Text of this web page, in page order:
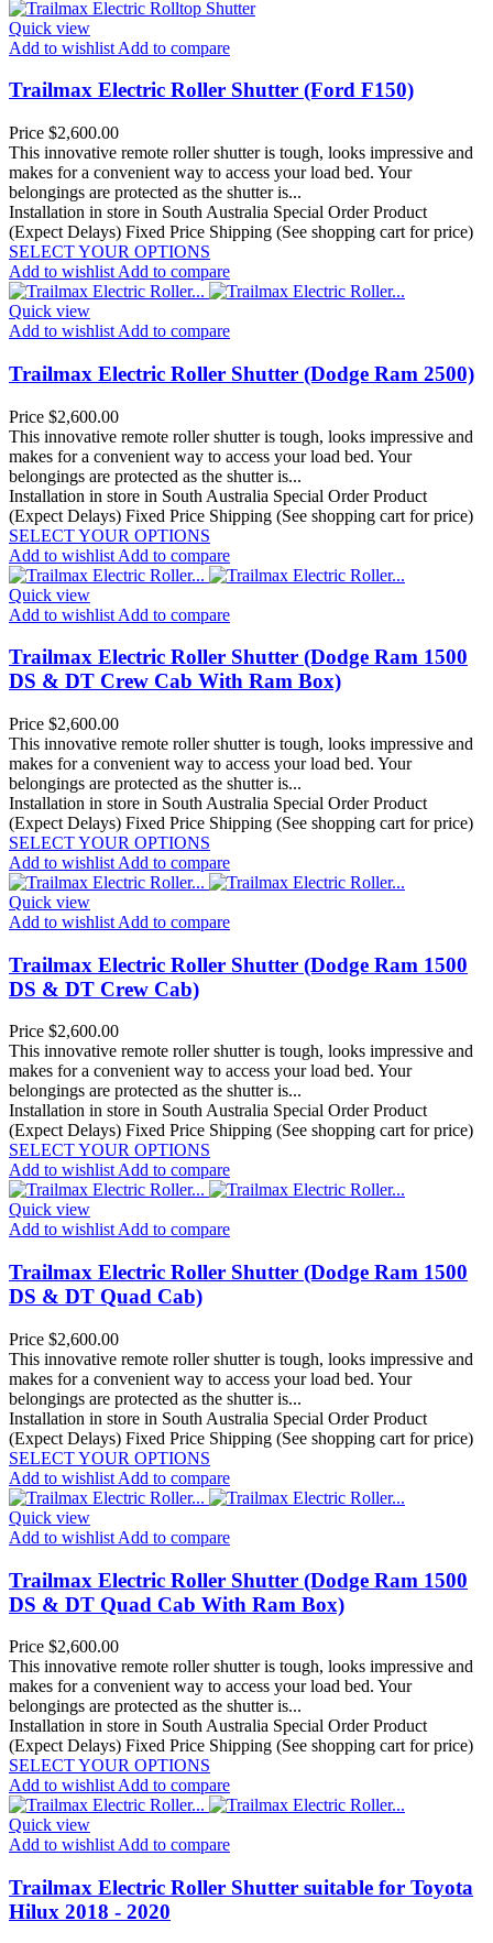
Quick view
Add to wishlist Add to compare
Trailmax Electric Roller Shutter (Ford F150)
Price $2,600.00
This innovative remote roller shutter is tough, looks impressive and
makes for a convenient way to access your load bed. Your
belongings are protected as the shutter is...
Installation in store in South Australia Special Order Product
(Expect Delays) Fixed Price Shipping (See shopping cart for price)
SELECT YOUR OPTIONS
Add to wishlist Add to compare
Quick view
Add to wishlist Add to compare
Trailmax Electric Roller Shutter (Dodge Ram 2500)
Price $2,600.00
This innovative remote roller shutter is tough, looks impressive and
makes for a convenient way to access your load bed. Your
belongings are protected as the shutter is...
Installation in store in South Australia Special Order Product
(Expect Delays) Fixed Price Shipping (See shopping cart for price)
SELECT YOUR OPTIONS
Add to wishlist Add to compare
Quick view
Add to wishlist Add to compare
Trailmax Electric Roller Shutter (Dodge Ram 1500
DS & DT Crew Cab With Ram Box)
Price $2,600.00
This innovative remote roller shutter is tough, looks impressive and
makes for a convenient way to access your load bed. Your
belongings are protected as the shutter is...
Installation in store in South Australia Special Order Product
(Expect Delays) Fixed Price Shipping (See shopping cart for price)
SELECT YOUR OPTIONS
Add to wishlist Add to compare
Quick view
Add to wishlist Add to compare
Trailmax Electric Roller Shutter (Dodge Ram 1500
DS & DT Crew Cab)
Price $2,600.00
This innovative remote roller shutter is tough, looks impressive and
makes for a convenient way to access your load bed. Your
belongings are protected as the shutter is...
Installation in store in South Australia Special Order Product
(Expect Delays) Fixed Price Shipping (See shopping cart for price)
SELECT YOUR OPTIONS
Add to wishlist Add to compare
Quick view
Add to wishlist Add to compare
Trailmax Electric Roller Shutter (Dodge Ram 1500
DS & DT Quad Cab)
Price $2,600.00
This innovative remote roller shutter is tough, looks impressive and
makes for a convenient way to access your load bed. Your
belongings are protected as the shutter is...
Installation in store in South Australia Special Order Product
(Expect Delays) Fixed Price Shipping (See shopping cart for price)
SELECT YOUR OPTIONS
Add to wishlist Add to compare
Quick view
Add to wishlist Add to compare
Trailmax Electric Roller Shutter (Dodge Ram 1500
DS & DT Quad Cab With Ram Box)
Price $2,600.00
This innovative remote roller shutter is tough, looks impressive and
makes for a convenient way to access your load bed. Your
belongings are protected as the shutter is...
Installation in store in South Australia Special Order Product
(Expect Delays) Fixed Price Shipping (See shopping cart for price)
SELECT YOUR OPTIONS
Add to wishlist Add to compare
Quick view
Add to wishlist Add to compare
Trailmax Electric Roller Shutter suitable for Toyota
Hilux 2018 - 2020